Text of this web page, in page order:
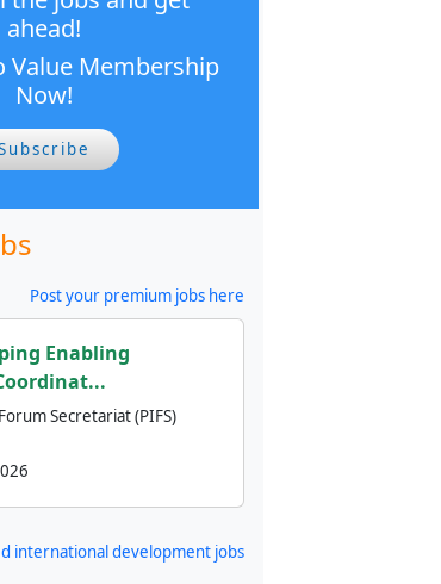
ahead!
Value Membership
Now!
Post your premium jobs here
Enabling
Secretariat (PIFS)
international development jobs